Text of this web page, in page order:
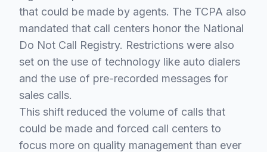
that could be made by agents. The TCPA also
mandated that call centers honor the National
Do Not Call Registry. Restrictions were also
set on the use of technology like auto dialers
and the use of pre-recorded messages for
sales calls.
This shift reduced the volume of calls that
could be made and forced call centers to
focus more on quality management than ever